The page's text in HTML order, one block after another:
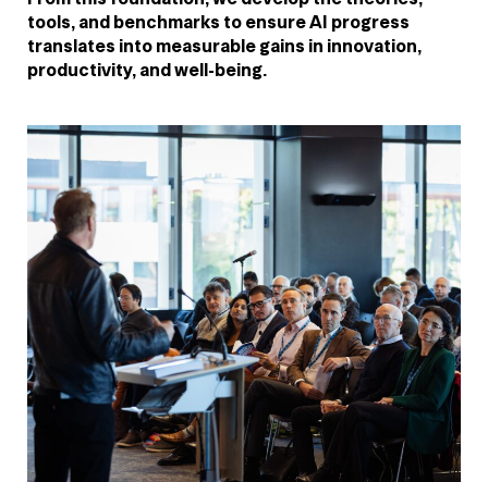
tools, and benchmarks to ensure AI progress
translates into measurable gains in innovation,
productivity, and well-being.